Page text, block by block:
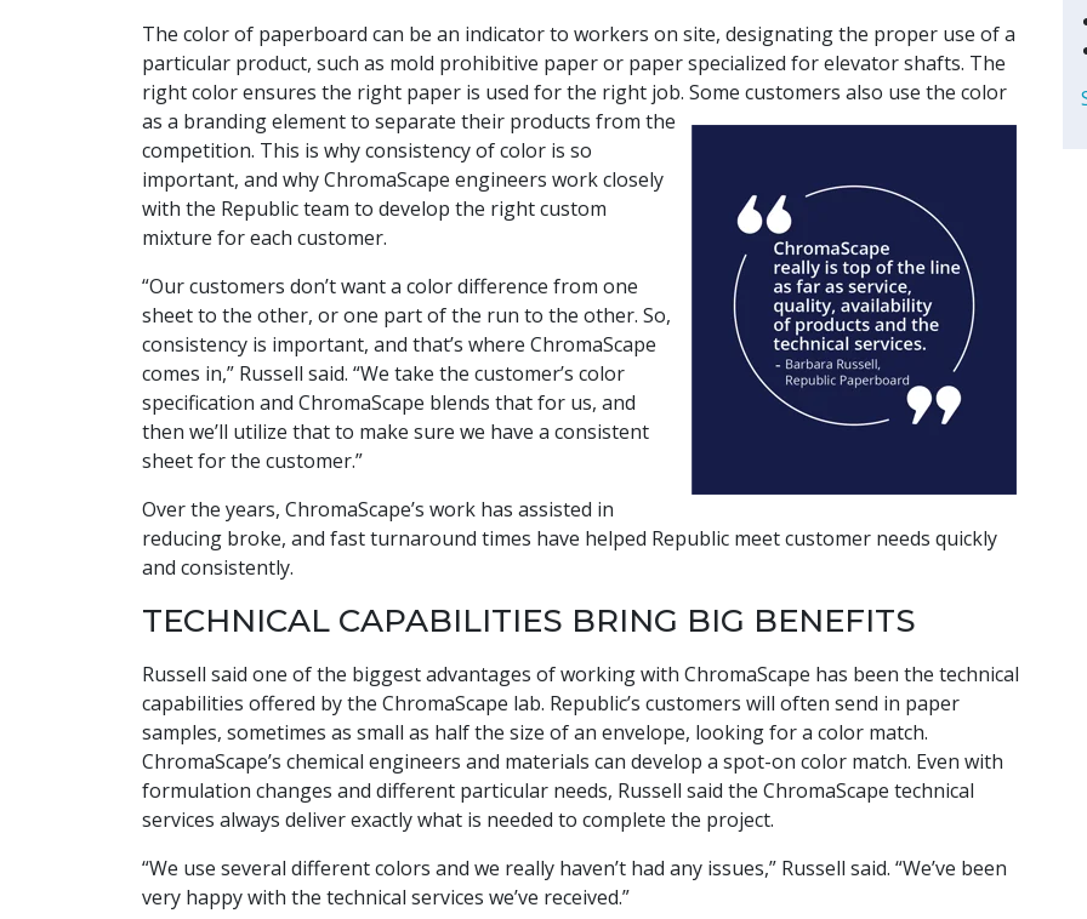
The color of paperboard can be an indicator to workers on site, designating the proper use of a
particular product, such as mold prohibitive paper or paper specialized for elevator shafts. The
right color ensures the right paper is used for the right job. Some customers also use the color
as a branding element to separate their products from the
competition. This is why consistency of color is so
important, and why ChromaScape engineers work closely
with the Republic team to develop the right custom
mixture for each customer.
“Our customers don’t want a color difference from one
sheet to the other, or one part of the run to the other. So,
consistency is important, and that’s where ChromaScape
comes in,” Russell said. “We take the customer’s color
specification and ChromaScape blends that for us, and
then we’ll utilize that to make sure we have a consistent
sheet for the customer.”
Over the years, ChromaScape’s work has assisted in
reducing broke, and fast turnaround times have helped Republic meet customer needs quickly
and consistently.
TECHNICAL CAPABILITIES BRING BIG BENEFITS
Russell said one of the biggest advantages of working with ChromaScape has been the technical
capabilities offered by the ChromaScape lab. Republic’s customers will often send in paper
samples, sometimes as small as half the size of an envelope, looking for a color match.
ChromaScape’s chemical engineers and materials can develop a spot-on color match. Even with
formulation changes and different particular needs, Russell said the ChromaScape technical
services always deliver exactly what is needed to complete the project.
“We use several different colors and we really haven’t had any issues,” Russell said. “We’ve been
very happy with the technical services we’ve received.”